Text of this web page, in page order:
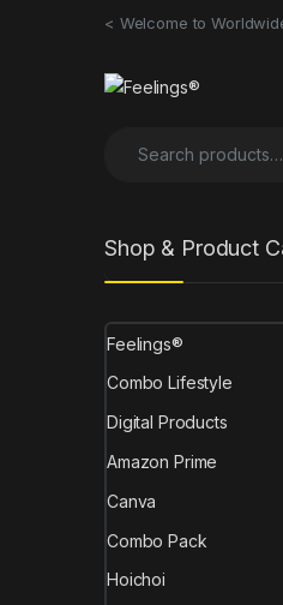
< Welcome to
Shop & Product
Feelings®
Combo Lifestyle
Digital Products
Amazon Prime
Canva
Combo Pack
Hoichoi